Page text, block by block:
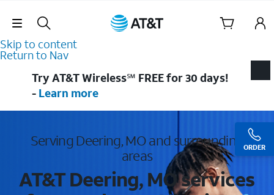
Skip Navigation
Skip to content
Return to Nav
ORDER
Try AT&T Wireless℠ FREE for 30 days!
- Learn more
Serving Deering, MO and surrounding
areas
AT&T Deering, MO services